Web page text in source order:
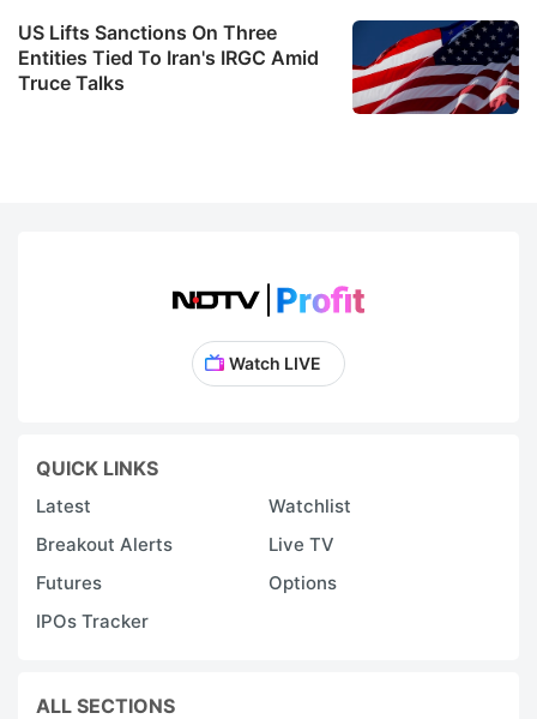
US Lifts Sanctions On Three
Entities Tied To Iran's IRGC Amid
Truce Talks
Watch LIVE
QUICK LINKS
Latest
Watchlist
Breakout Alerts
Live TV
Futures
Options
IPOs Tracker
ALL SECTIONS